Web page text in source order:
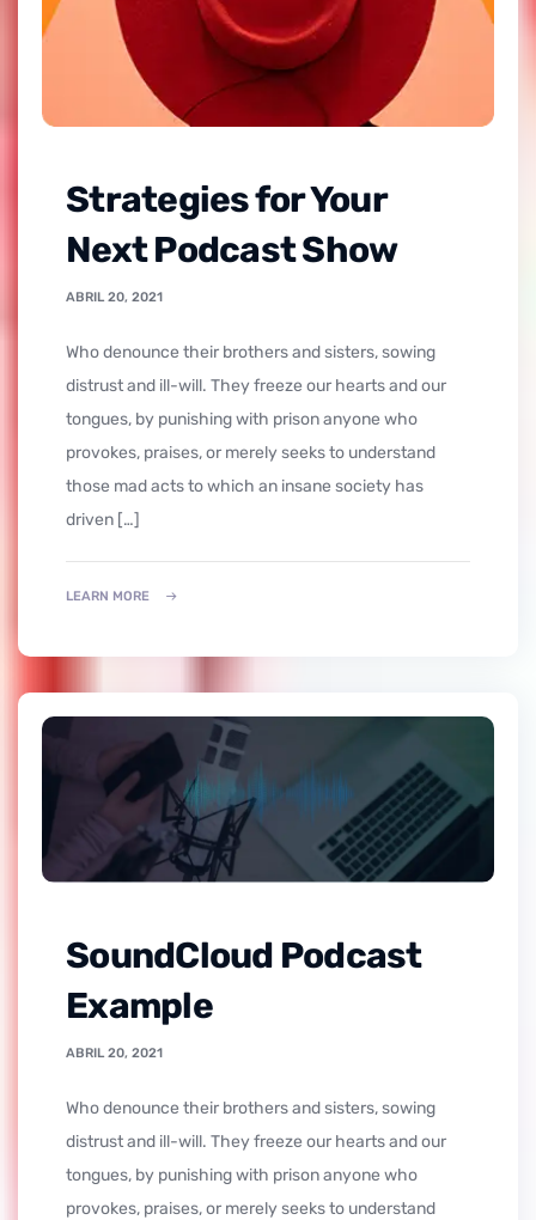
Strategies for Your
Next Podcast Show
ABRIL 20, 2021
who denounce their brothers and sisters, sowing
distrust and ill-will. They freeze our hearts and our
tongues, by punishing with prison anyone who
provokes, praises, or merely seeks to understand
those mad acts to which an insane society has
driven […]
LEARN MORE
SoundCloud Podcast
Example
ABRIL 20, 2021
who denounce their brothers and sisters, sowing
distrust and ill-will. They freeze our hearts and our
tongues, by punishing with prison anyone who
provokes, praises, or merely seeks to understand